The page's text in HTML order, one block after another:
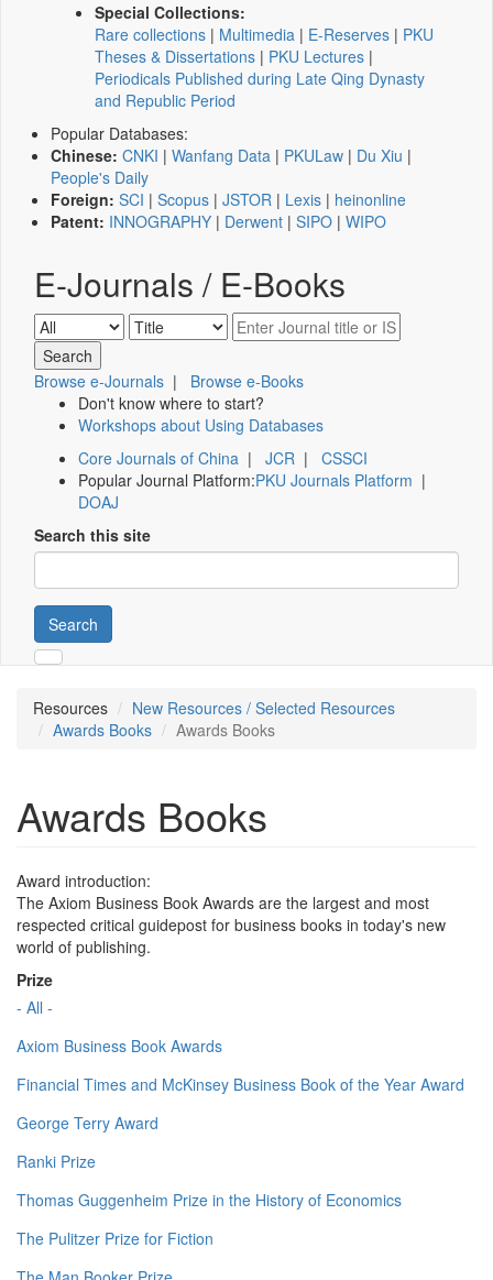
Special Collections:
Rare collections | Multimedia | E-Reserves | PKU
Theses & Dissertations | PKU Lectures |
Periodicals Published during Late Qing Dynasty
and Republic Period
Popular Databases:
Chinese: CNKI | Wanfang Data | PKULaw | Du Xiu |
People's Daily
Foreign: SCI | Scopus | JSTOR | Lexis | heinonline
Patent: INNOGRAPHY | Derwent | SIPO | WIPO
E-Journals / E-Books
Browse e-Journals | Browse e-Books
Don't know where to start?
Workshops about Using Databases
Core Journals of China | JCR | CSSCI
Popular Journal Platform:PKU Journals Platform |
DOAJ
Search this site
Search
Resources
New Resources / Selected Resources
Awards Books
Awards Books
Awards Books
Award introduction:
The Axiom Business Book Awards are the largest and most
respected critical guidepost for business books in today's new
world of publishing.
Prize
- All -
Axiom Business Book Awards
Financial Times and McKinsey Business Book of the Year Award
George Terry Award
Ranki Prize
Thomas Guggenheim Prize in the History of Economics
The Pulitzer Prize for Fiction